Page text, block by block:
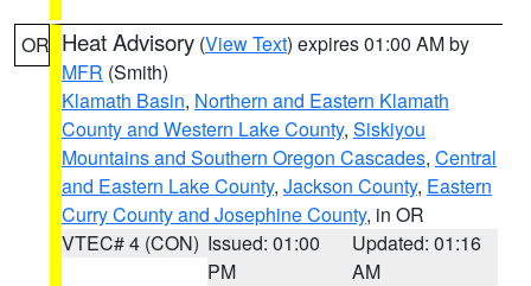
OR Heat Advisory (View Text) expires 01:00 AM by
MFR (Smith)
Klamath Basin, Northern and Eastern Klamath
County and Western Lake County, Siskiyou
Mountains and Southern Oregon Cascades, Central
and Eastern Lake County, Jackson County, Eastern
Curry County and Josephine County, in OR
VTEC# 4 (CON) Issued: 01:00
PM
Updated: 01:16
AM